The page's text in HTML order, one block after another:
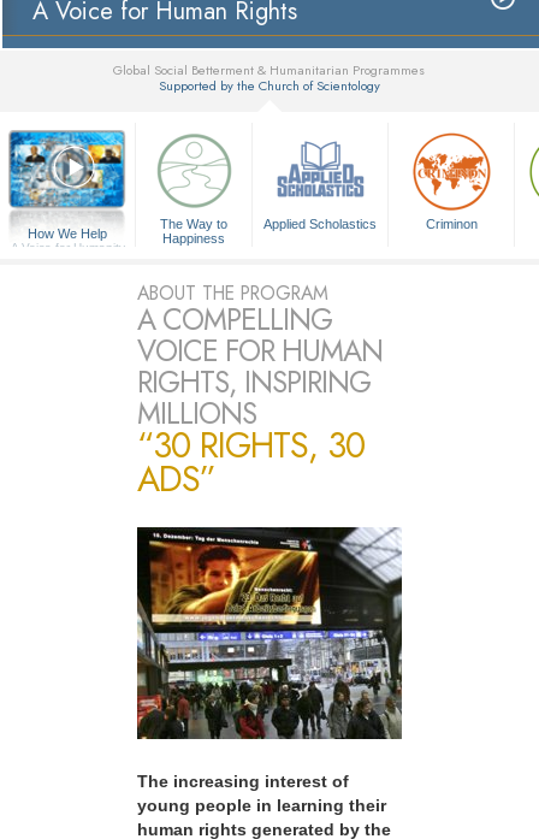
A Voice for Human Rights
Global Social Betterment & Humanitarian Programmes
Supported by the Church of Scientology
How We Help
A Voice for Humanity
The Way to
Happiness
Applied Scholastics Criminon
ABOUT THE PROGRAM
A COMPELLING
VOICE FOR HUMAN
RIGHTS, INSPIRING
MILLIONS
“30 RIGHTS, 30
ADS”
The increasing interest of
young people in learning their
human rights generated by the